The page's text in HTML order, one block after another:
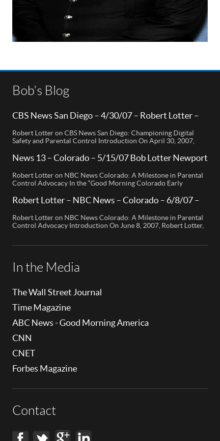
Bob's Blog
CBS News San Diego – 4/30/07 – Robert Lotter –
Robert Lotter on CBS News San Diego: Championing Digital
Safety and Parental Control Introduction On April 30, 2007,
control technology, was featured on CBS News San Diego. His
appearance brought significant attention to the rising concerns
of digital safety for children and highlighted his groundbreaking
[…]
News 13 – Colorado – 5/15/07 Bob Lotter Newport
Robert Lotter on NBC News Colorado: A Milestone in Parental
Control Advocacy In the “Good Morning Colorado Early
called My Mobile Watchdog, designed to bolster child safety in
entrepreneur Bob Lauder, empowers parents to monitor their
children’s cell […]
Robert Lotter – NBC News – Colorado – 6/8/07 –
Robert Lotter on NBC News Colorado: A Milestone in Parental
Control Advocacy Introduction On June 8, 2007, Robert Lotter,
In the Media
The Wall Street Journal
Time Magazine
ABC News - Good Morning America
CNN
CNET
Forbes Magazine
Contact